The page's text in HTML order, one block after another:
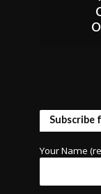
Subscribe
Your Name